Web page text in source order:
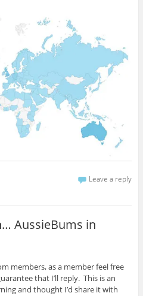
Leave a reply
AussieBums in
members, as a member feel free
that I’ll reply. This is an
and thought I’d share it with